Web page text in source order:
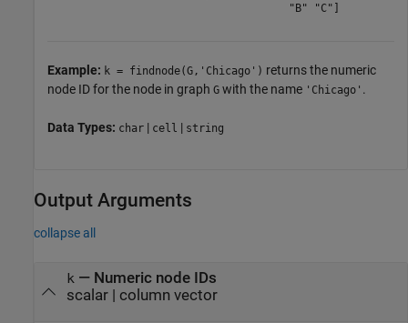
"B" "C"]
Example: k = findnode(G,'Chicago') returns the numeric
node ID for the node in graph G with the name 'Chicago' .
Data Types: char | cell | string
Output Arguments
collapse all
k— Numeric node IDs
scalar | column vector